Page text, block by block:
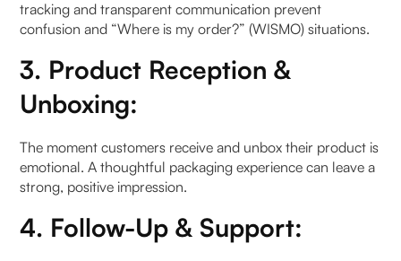
b. The Return/Refund/Exchange Flow‍
Step 1: Initiating a return
Step 2: Returned product is received
Step 3: Return is processed
How to Handle Post-Purchase Issues (WISMO,
tracking and transparent communication prevent
confusion and “Where is my order?” (WISMO) situations.
3. Product Reception &
Unboxing:
The moment customers receive and unbox their product is
emotional. A thoughtful packaging experience can leave a
strong, positive impression.
4. Follow-Up & Support: